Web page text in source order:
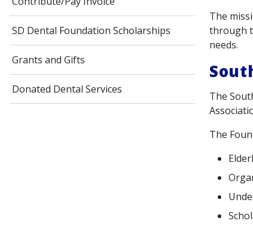
SD Dental Foundation Scholarships
Grants and Gifts
Donated Dental Services
The
through
needs.
The
The